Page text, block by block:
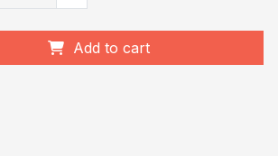
Add to cart